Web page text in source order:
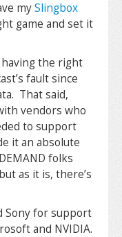
mySlingbox
game and set it
the right
fault since
That said,
vendors who
to support
it an absolute
folks
as it is, there’s
Sony for support
and NVIDIA.